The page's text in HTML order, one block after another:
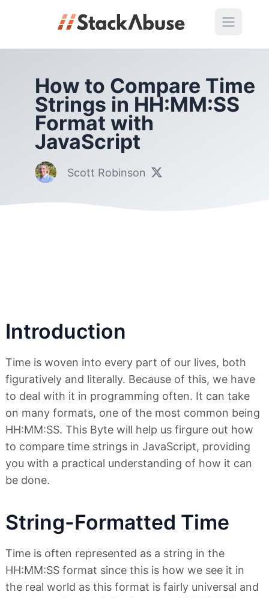
How to Compare Time
Strings in HH:MM:SS
Format with
JavaScript
Scott Robinson
Introduction
Time is woven into every part of our lives, both
figuratively and literally. Because of this, we have
to deal with it in programming often. It can take
on many formats, one of the most common being
HH:MM:SS. This Byte will help us firgure out how
to compare time strings in JavaScript, providing
you with a practical understanding of how it can
be done.
String-Formatted Time
Time is often represented as a string in the
HH:MM:SS format since this is how we see it in
the real world as this format is fairly universal and